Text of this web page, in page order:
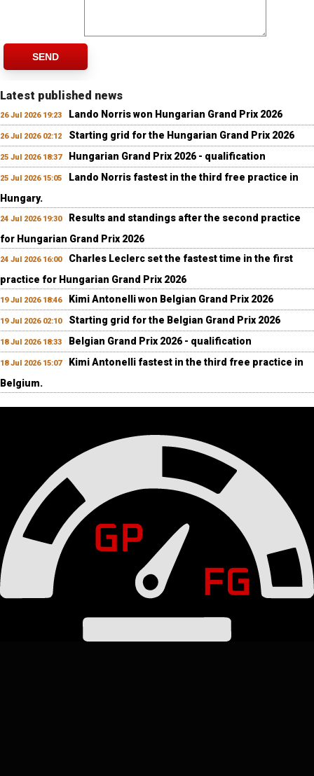
SEND
Latest published news
26 Jul 2026 19:23 Lando Norris won Hungarian Grand Prix 2026
26 Jul 2026 02:12 Starting grid for the Hungarian Grand Prix 2026
25 Jul 2026 18:37 Hungarian Grand Prix 2026 - qualification
25 Jul 2026 15:05
Lando Norris fastest in the third free practice in
Hungary.
24 Jul 2026 19:30
Results and standings after the second practice
for Hungarian Grand Prix 2026
24 Jul 2026 16:00
Charles Leclerc set the fastest time in the first
practice for Hungarian Grand Prix 2026
19 Jul 2026 18:46 Kimi Antonelli won Belgian Grand Prix 2026
19 Jul 2026 02:10 Starting grid for the Belgian Grand Prix 2026
18 Jul 2026 18:33 Belgian Grand Prix 2026 - qualification
18 Jul 2026 15:07
Kimi Antonelli fastest in the third free practice in
Belgium.